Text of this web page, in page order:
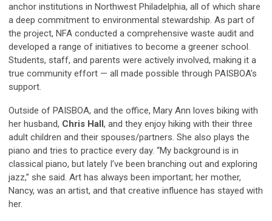
anchor institutions in Northwest Philadelphia, all of which share
a deep commitment to environmental stewardship. As part of
the project, NFA conducted a comprehensive waste audit and
developed a range of initiatives to become a greener school.
Students, staff, and parents were actively involved, making it a
true community effort — all made possible through PAISBOA’s
support.
Outside of PAISBOA, and the office, Mary Ann loves biking with
her husband, Chris Hall, and they enjoy hiking with their three
adult children and their spouses/partners. She also plays the
piano and tries to practice every day. “My background is in
classical piano, but lately I’ve been branching out and exploring
jazz,” she said. Art has always been important; her mother,
Nancy, was an artist, and that creative influence has stayed with
her.